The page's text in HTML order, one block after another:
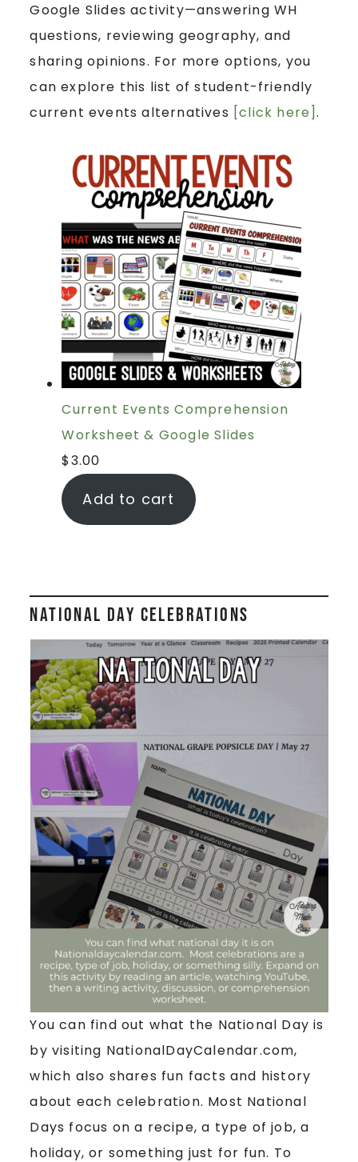
Google Slides activity—answering WH
questions, reviewing geography, and
sharing opinions. For more options, you
can explore this list of student-friendly
current events alternatives [click here].
Current Events Comprehension
Worksheet & Google Slides
$3.00
Add to cart
National Day Celebrations
You can find out what the National Day is
by visiting NationalDayCalendar.com,
which also shares fun facts and history
about each celebration. Most National
Days focus on a recipe, a type of job, a
holiday, or something just for fun. To